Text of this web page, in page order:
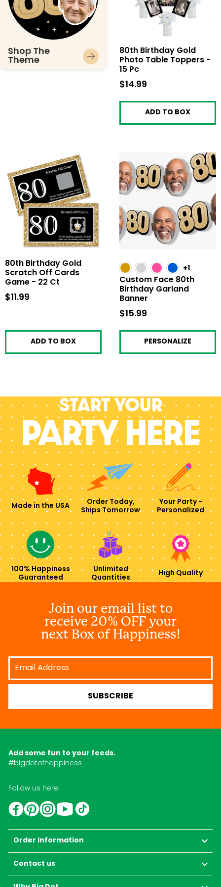
Shop The
Theme
80th Birthday Gold
Photo Table Toppers -
15 Pc
$14.99
ADD TO BOX
80th Birthday Gold
Scratch Off Cards
Game - 22 Ct
$11.99
ADD TO BOX
+1
Custom Face 80th
Birthday Garland
Banner
$15.99
PERSONALIZE
Start your
PARTY HERE
Made in the USA
Order Today,
Ships Tomorrow
Your Party -
Personalized
100% Happiness
Guaranteed
Unlimited
Quantities
High Quality
Join our email list to
receive 20% OFF your
next Box of Happiness!
Email
Address
SUBSCRIBE
Add some fun to your feeds.
#bigdotofhappiness
Follow us here:
Facebook
PinterestInstagram
YouTube
Order Information
Contact us